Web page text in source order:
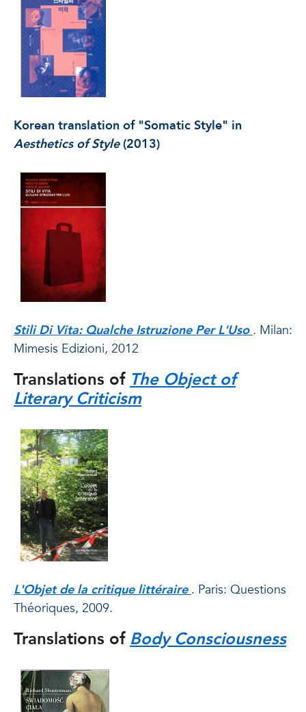
Korean translation of "Somatic Style" in
Aesthetics of Style(2013)
Stili Di Vita: Qualche Istruzione Per L'Uso . Milan:
Mimesis Edizioni, 2012
Translations of The Object of
Literary Criticism
L'Objet de la critique littéraire . Paris: Questions
Théoriques, 2009.
Translations of Body Consciousness